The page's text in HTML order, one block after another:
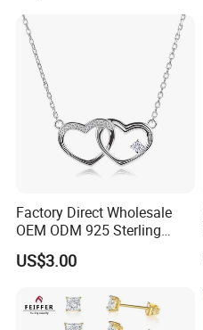
Factory Direct Wholesale
OEM ODM 925 Sterling
Silver Heart & Star Solitaire
Pendant Necklace, Nickel
Custom Engraved Fine
Jewelry
US$3.00